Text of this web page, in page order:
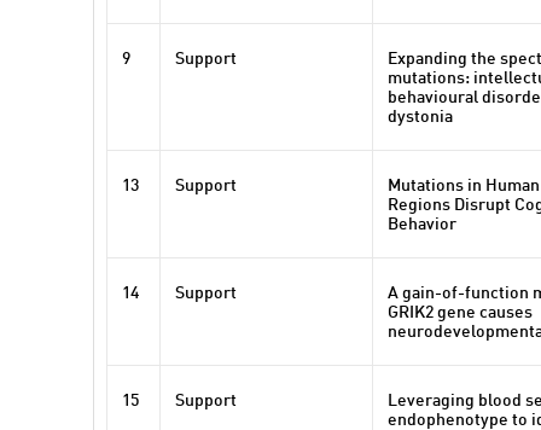
9 Support
Expanding the
mutations:
behavioural
dystonia
13 Support
Mutations in
Regions Disrupt
Behavior
14 Support
A gain-of-function
GRIK2 gene causes
15 Support
Leveraging blood
endophenotype to